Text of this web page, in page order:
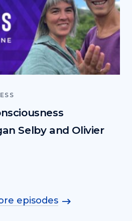
Selby and Olivier
episodes